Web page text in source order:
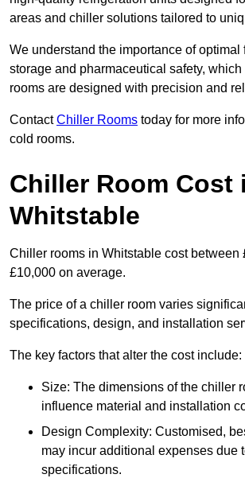
areas and chiller solutions tailored to
We understand the importance of optimal
storage and pharmaceutical safety,
rooms are designed with precision and
ContactChiller Rooms today for more
cold rooms.
Chiller Room Cost
Whitstable
Chiller rooms in Whitstable cost between
£10,000 on average.
The price of a chiller room varies
specifications, design, and installation
The key factors that alter the cost include:
Size: The dimensions of the chiller
influence material and installation
Design Complexity: Customised,
may incur additional expenses due
specifications.